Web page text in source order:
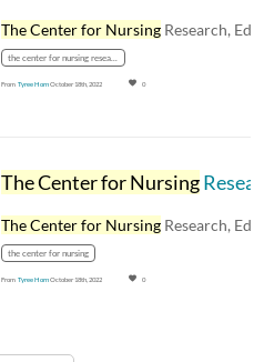
The Center for Nursing Research, Education,
the center for nursing research
From Tyree HornOctober 18th, 2022 0
The Center for NursingResearch, Education, and Practice: Bulling and Incivility - November 22, 2022
The Center for Nursing Research, Education,
the center for nursing
From Tyree HornOctober 18th, 2022 0